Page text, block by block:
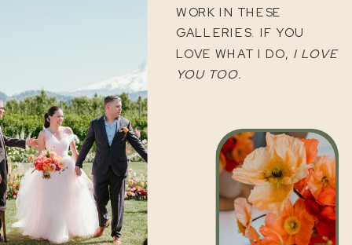
WORK IN THESE
GALLERIES. IF YOU
LOVE WHAT I DO, I LOVE
YOU TOO.